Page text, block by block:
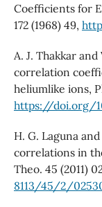
Coefficients for
172 (1968) 49,
A. J. Thakkar
correlation
heliumlike ions,
https://doi.org/
H. G. Laguna
correlations in
Theo. 45 (2011)
8113/45/2/